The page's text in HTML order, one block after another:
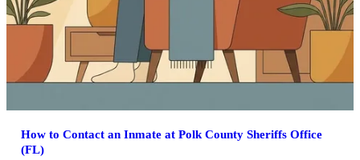
How to Contact an Inmate at Polk County Sheriffs Office
(FL)